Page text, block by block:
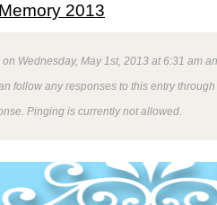
2013
on Wednesday, May 1st, 2013 at 6:31 am
follow any responses to this entry
Pinging is currently not allowed.